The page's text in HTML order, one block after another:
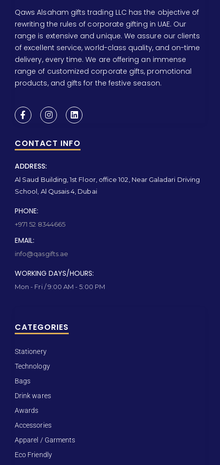
Qaws Alsaham gifts trading LLC has the objective of
rewriting the rules of corporate gifting in UAE. Our
range is extensive and unique. We assure our clients
of excellent service, world-class quality, and on-time
delivery, every time. We are offering an immense
range of customized corporate gifts, promotional
products, and gifts for the festive season.
CONTACT INFO
ADDRESS:
Al Saud Building, 1st Floor, office 102, Near Galadari Driving
School, Al Qusais 4, Dubai
PHONE:
+971 52 8344665
EMAIL:
info@qasgifts.ae
WORKING DAYS/HOURS:
Mon - Fri / 9:00 AM - 5:00 PM
CATEGORIES
Stationery
Technology
Bags
Drink wares
Awards
Accessories
Apparel / Garments
Eco Friendly